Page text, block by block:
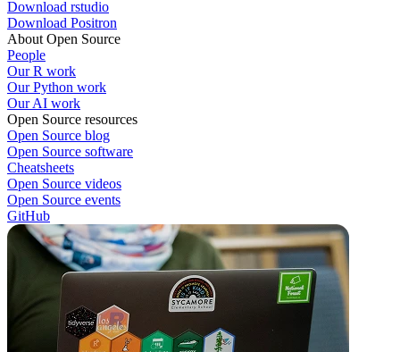
Download rstudio
Download Positron
About Open Source
People
Our R work
Our Python work
Our AI work
Open Source resources
Open Source blog
Open Source software
Cheatsheets
Open Source videos
Open Source events
GitHub